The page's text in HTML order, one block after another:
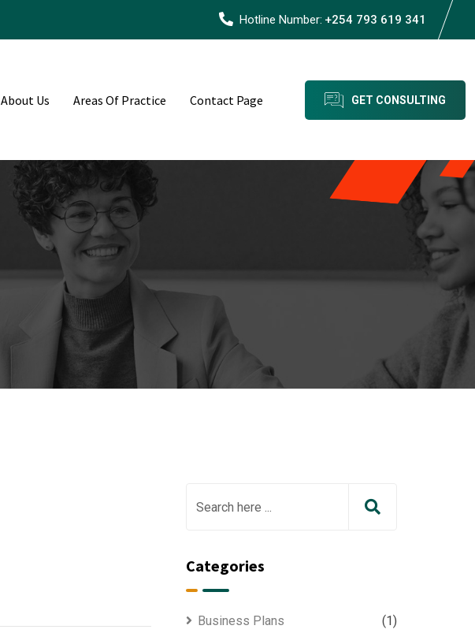
Hotline Number: +254 793 619 341
About Us Areas Of Practice Contact Page GET CONSULTING
Categories
Business Plans (1)